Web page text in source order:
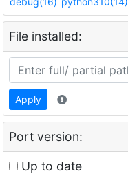
File installed:
Apply
Port version:
Up to date